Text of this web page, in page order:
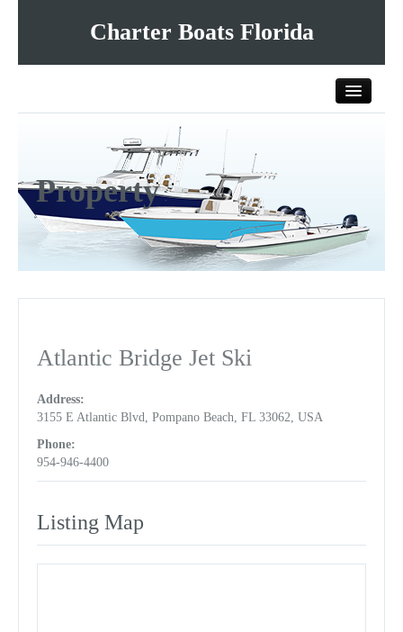
Charter Boats Florida
All Charter Boats
List Your Charter Boat Free
Property
Atlantic Bridge Jet Ski
Address:
3155 E Atlantic Blvd, Pompano Beach, FL 33062, USA
Phone:
954-946-4400
Listing Map